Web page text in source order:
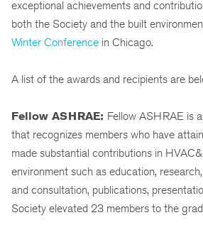
exceptional achievements and
both the Society and the built
Winter Conference in Chicago.
A list of the awards and recipients are
Fellow ASHRAE: Fellow ASHRAE is
that recognizes members who have
made substantial contributions in
environment such as education,
and consultation, publications,
Society elevated 23 members to the